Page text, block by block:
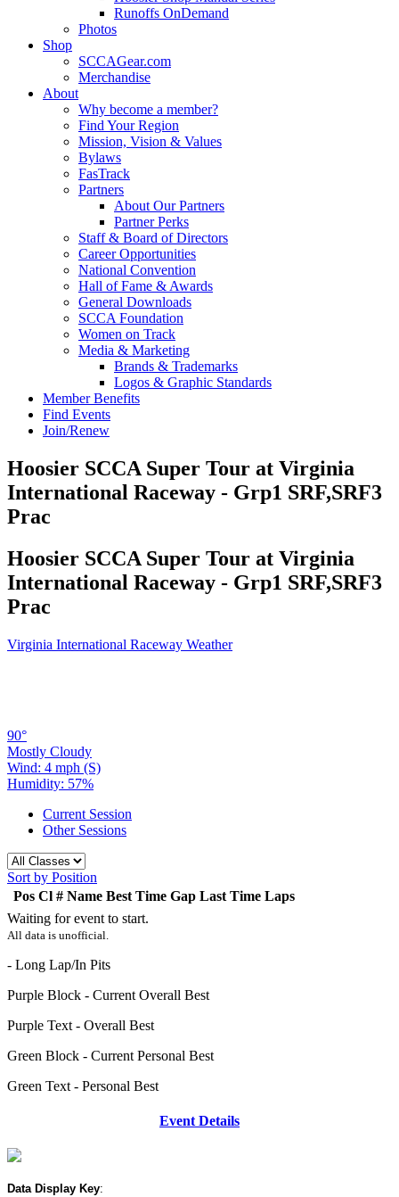
Runoffs OnDemand
Photos
Shop
SCCAGear.com
Merchandise
About
Why become a member?
Find Your Region
Mission, Vision & Values
Bylaws
FasTrack
Partners
About Our Partners
Partner Perks
Staff & Board of Directors
Career Opportunities
National Convention
Hall of Fame & Awards
General Downloads
SCCA Foundation
Women on Track
Media & Marketing
Brands & Trademarks
Logos & Graphic Standards
Member Benefits
Find Events
Join/Renew
Hoosier SCCA Super Tour at Virginia
International Raceway - Grp1 SRF,SRF3
Prac
Hoosier SCCA Super Tour at Virginia
International Raceway - Grp1 SRF,SRF3
Prac
Virginia International Raceway Weather
90°
Mostly Cloudy
Wind: 4 mph (S)
Humidity: 57%
Current Session
Other Sessions
Sort by Position
Pos Cl # Name Best Time Gap Last Time Laps
Waiting for event to start.
All data is unofficial.
- Long Lap/In Pits
Purple Block - Current Overall Best
Purple Text - Overall Best
Green Block - Current Personal Best
Green Text - Personal Best
Event Details
Data Display Key: